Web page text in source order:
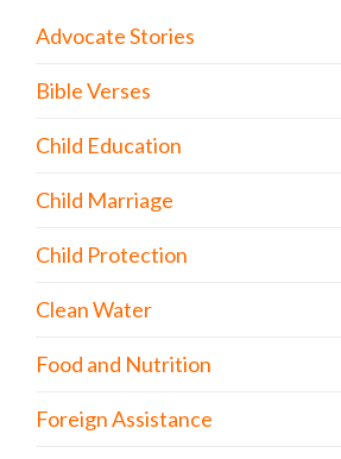
Advocate Stories
Bible Verses
Child Education
Child Marriage
Child Protection
Clean Water
Food and Nutrition
Foreign Assistance